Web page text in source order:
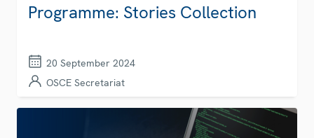
Programme: Stories Collection
20 September 2024
OSCE Secretariat